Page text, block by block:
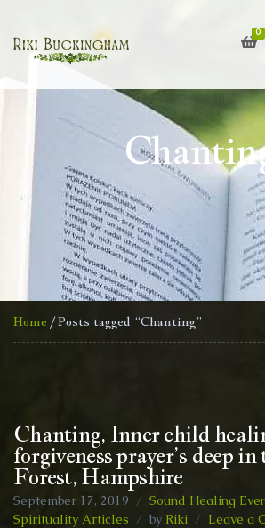
0
Home / Posts tagged “Chanting”
Chanting, Inner child
forgiveness prayer’s deep
Forest, Hampshire
September 17, 2019
Sound Healing
Spirituality Articles
by Riki Leave a